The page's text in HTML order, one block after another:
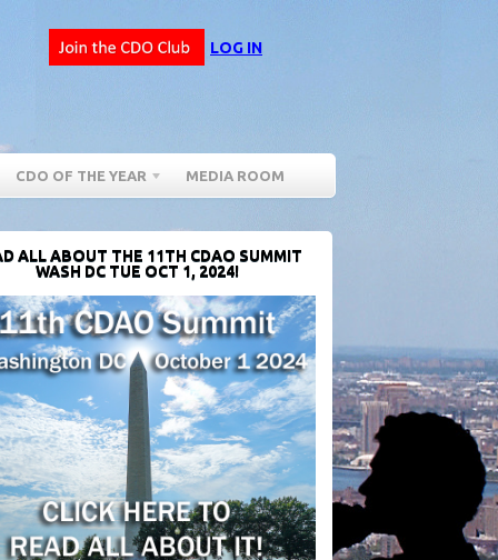
LOG IN
CDO OF THE YEAR MEDIA ROOM
ALL ABOUT THE 11TH CDAO SUMMIT
WASH DC TUE OCT 1, 2024!